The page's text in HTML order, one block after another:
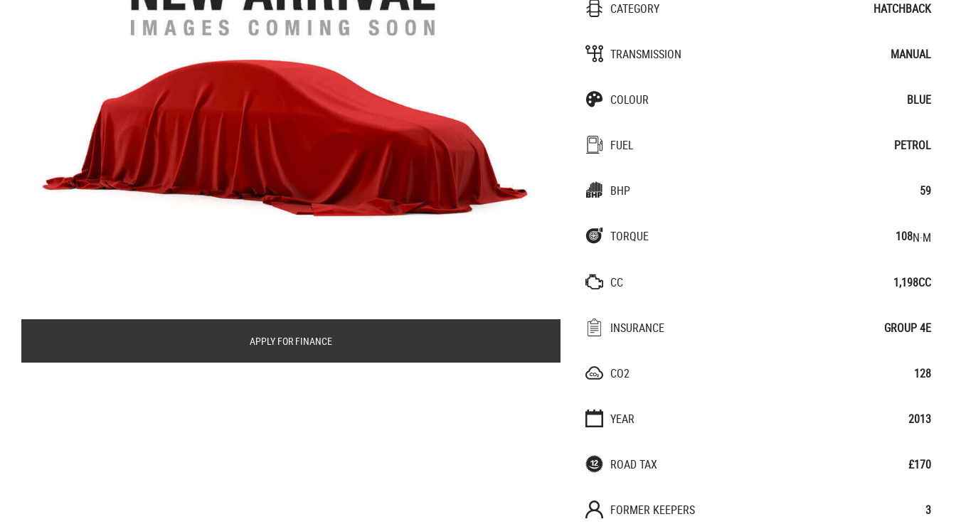
APPLY FOR FINANCE
CATEGORY HATCHBACK
TRANSMISSION MANUAL
COLOUR BLUE
FUEL PETROL
BHP 59
TORQUE 108N·M
CC 1,198CC
INSURANCE GROUP 4E
CO2 128
YEAR 2013
ROAD TAX £170
FORMER KEEPERS 3